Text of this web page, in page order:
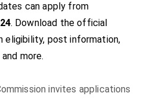
can apply from
. Download the official
post information,
more.
invites applications